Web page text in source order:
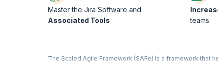
Master the Jira Software and
Associated Tools
teams
The Scaled Agile Framework (SAFe) is a framework that